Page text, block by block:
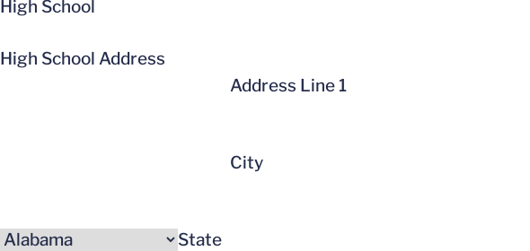
High School
High School Address
Address Line 1
City
State